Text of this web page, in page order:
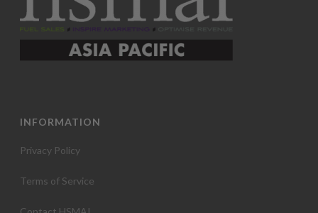
INFORMATION
Privacy Policy
Terms of Service